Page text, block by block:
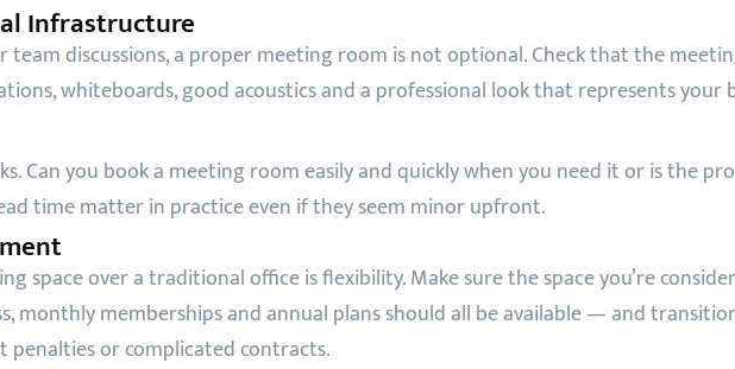
Infrastructure
discussions, a proper meeting room is not optional. Check that the
whiteboards, good acoustics and a professional look that represents your
Can you book a meeting room easily and quickly when you need it or is the
time matter in practice even if they seem minor upfront.
space over a traditional office is flexibility. Make sure the space you’re
monthly memberships and annual plans should all be available — and
or complicated contracts.